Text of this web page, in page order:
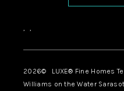
, ,
2026© LUXE® Fine Homes
Williams on the Water